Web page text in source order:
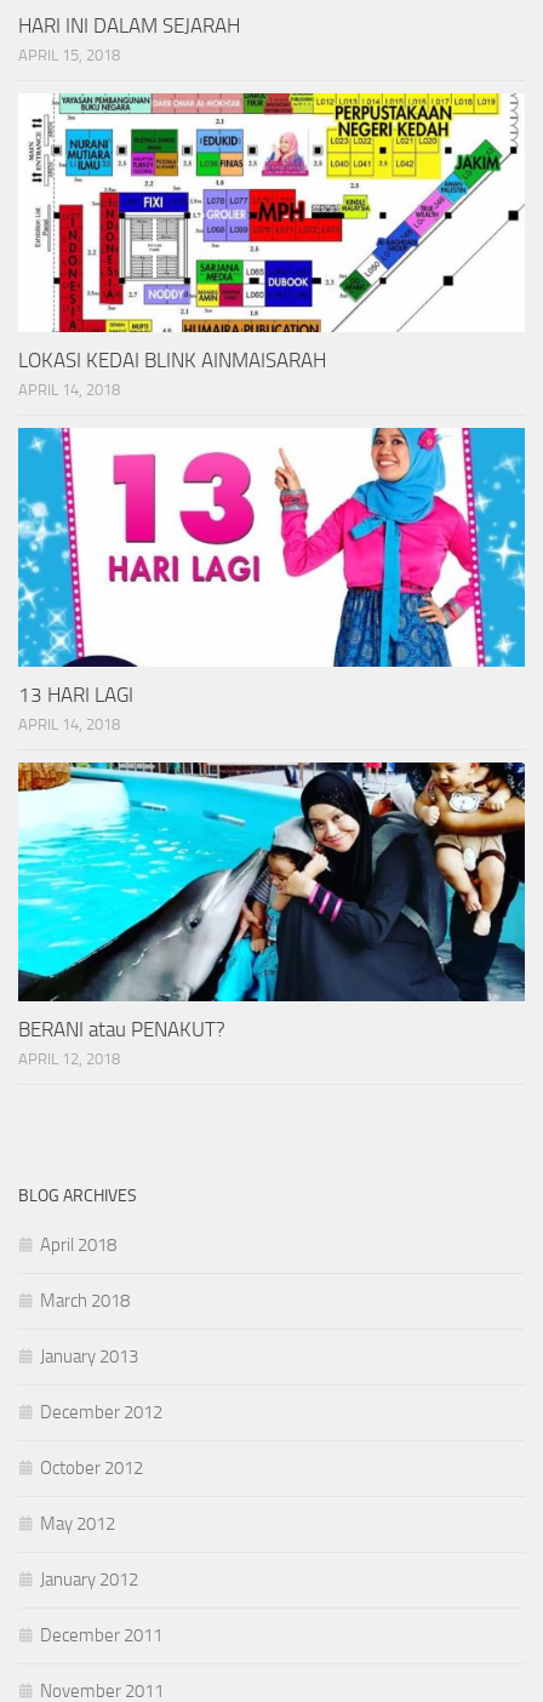
HARI INI DALAM SEJARAH
APRIL 15, 2018
LOKASI KEDAI BLINK AINMAISARAH
APRIL 14, 2018
13 HARI LAGI
APRIL 14, 2018
BERANI atau PENAKUT?
APRIL 12, 2018
BLOG ARCHIVES
April 2018
March 2018
January 2013
December 2012
October 2012
May 2012
January 2012
December 2011
November 2011